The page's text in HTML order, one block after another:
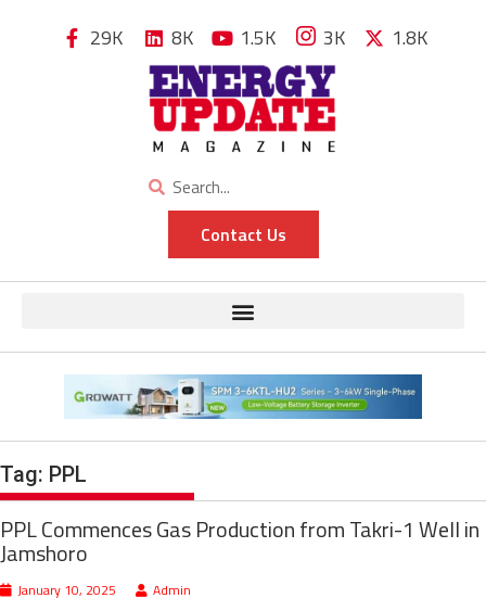
29K 8K 1.5K 3K 1.8K
Contact Us
Tag: PPL
PPL Commences Gas Production from Takri-1 Well in
Jamshoro
January 10, 2025 Admin